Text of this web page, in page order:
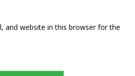
and website in this browser for the